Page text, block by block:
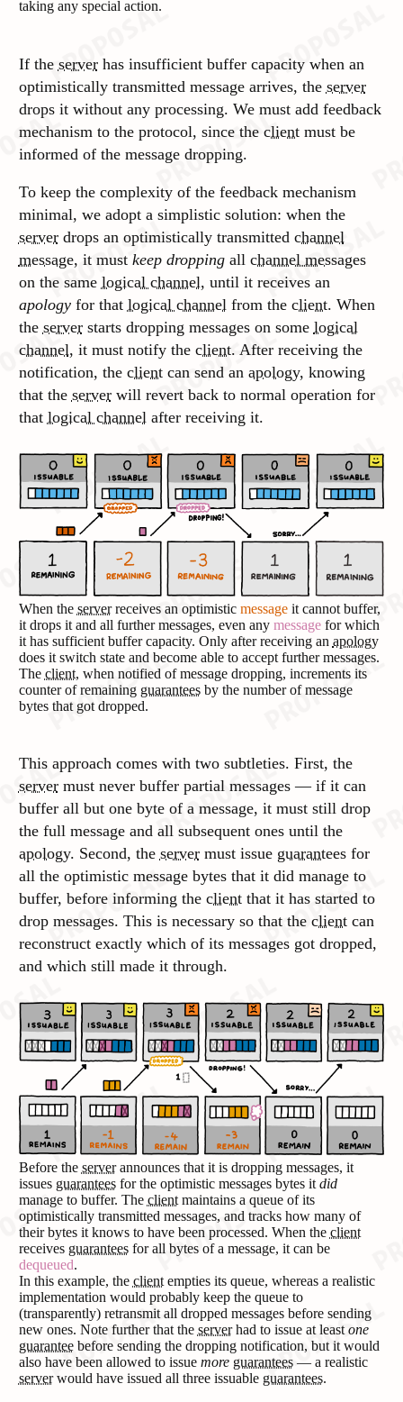
taking any special action.
If the serverhas insufficient buffer capacity when an
optimistically transmitted message arrives, the server
drops it without any processing. We must add feedback
mechanism to the protocol, since the clientmust be
informed of the message dropping.
To keep the complexity of the feedback mechanism
minimal, we adopt a simplistic solution: when the
serverdrops an optimisticallytransmitted channel
message, it must keep droppingall channel messages
on the same logical channel, until it receives an
apologyfor that logical channelfrom the client. When
the serverstarts dropping messages on some logical
channel, it must notify the client. After receiving the
notification, the clientcan send an apology, knowing
that the serverwill revert back to normal operation for
that logical channelafter receiving it.
When the serverreceives an optimistic messageit cannot buffer,
it drops it and all further messages, even any messagefor which
it has sufficient buffer capacity. Only after receiving an apology
does it switch state and become able to accept further messages.
The client, when notified of message dropping, increments its
counter of remaining guaranteesby the number of message
bytes that got dropped.
This approach comes with two subtleties. First, the
servermust never buffer partial messages — if it can
buffer all but one byte of a message, it must still drop
the full message and all subsequent ones until the
apology. Second, the servermust issue guaranteesfor
all the optimistic message bytes that it did manage to
buffer, before informing the clientthat it has started to
drop messages. This is necessary so that the clientcan
reconstruct exactly which of its messages got dropped,
and which still made it through.
Before the serverannounces that it is dropping messages, it
issues guaranteesfor the optimistic messages bytes it did
manage to buffer. The clientmaintains a queue of its
optimistically transmitted messages, and tracks how many of
their bytes it knows to have been processed. When the client
receives guaranteesfor all bytes of a message, it can be
dequeued.
In this example, the clientempties its queue, whereas a realistic
implementation would probably keep the queue to
(transparently) retransmit all dropped messages before sending
new ones. Note further that the serverhad to issue at least one
guaranteebefore sending the dropping notification, but it would
also have been allowed to issue more guarantees— a realistic
serverwould have issued all three issuable guarantees.